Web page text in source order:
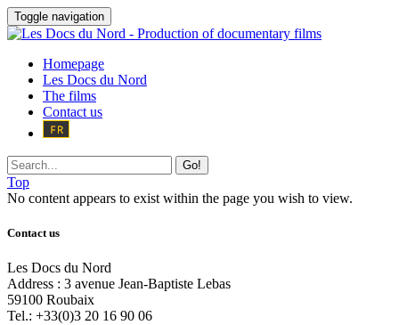
Toggle navigation
Homepage
Les Docs du Nord
The films
Contact us
Go!
Top
No content appears to exist within the page you wish to view.
Contact us
Les Docs du Nord
Address : 3 avenue Jean-Baptiste Lebas
59100 Roubaix
Tel.: +33(0)3 20 16 90 06